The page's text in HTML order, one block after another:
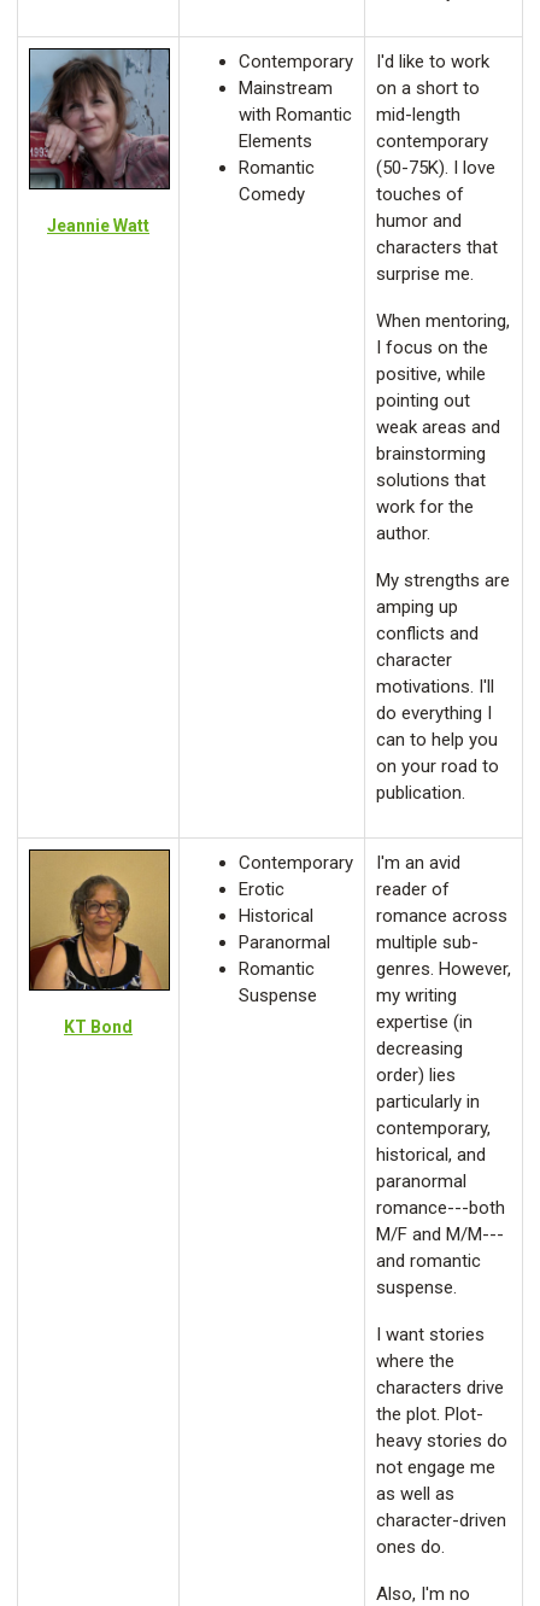
Jeannie Watt
Contemporary
Mainstream
with Romantic
Elements
Romantic
Comedy
I'd like to work
on a short to
mid-length
contemporary
(50-75K). I love
touches of
humor and
characters that
surprise me.
When mentoring,
I focus on the
positive, while
pointing out
weak areas and
brainstorming
solutions that
work for the
author.
My strengths are
amping up
conflicts and
character
motivations. I'll
do everything I
can to help you
on your road to
publication.
KT Bond
Contemporary
Erotic
Historical
Paranormal
Romantic
Suspense
I'm an avid
reader of
romance across
multiple sub-
genres. However,
my writing
expertise (in
decreasing
order) lies
particularly in
contemporary,
historical, and
paranormal
romance---both
M/F and M/M---
and romantic
suspense.
I want stories
where the
characters drive
the plot. Plot-
heavy stories do
not engage me
as well as
character-driven
ones do.
Also, I'm no